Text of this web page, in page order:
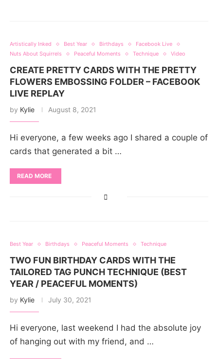
Artistically Inked Best Year Birthdays
Facebook Live
Nuts About Squirrels
Peaceful Moments Technique Video
CREATE PRETTY CARDS WITH THE PRETTY
FLOWERS EMBOSSING FOLDER – FACEBOOK
LIVE REPLAY
by Kylie August 8, 2021
Hi everyone, a few weeks ago I shared a couple of
cards that generated a bit …
READ MORE
Best Year Birthdays Peaceful Moments Technique
TWO FUN BIRTHDAY CARDS WITH THE
TAILORED TAG PUNCH TECHNIQUE (BEST
YEAR / PEACEFUL MOMENTS)
by Kylie July 30, 2021
Hi everyone, last weekend I had the absolute joy
of hanging out with my friend, and …